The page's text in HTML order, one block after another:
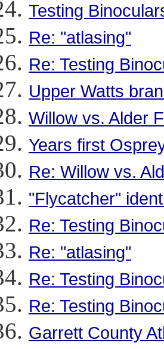
Testing
Re: "atlasing"
Re: Testing
Upper Watts
Willow vs. Alder
Years first
Re: Willow vs.
"Flycatcher"
Re: Testing
Re: "atlasing"
Re: Testing
Re: Testing
Garrett County